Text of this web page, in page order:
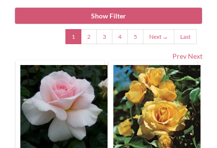
Advice & Info
Watch Our Video
Show Filter
1 2 3 4 5 Next → Last
Prev Next